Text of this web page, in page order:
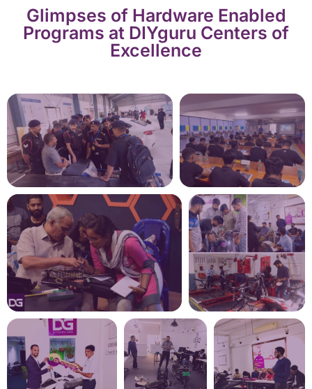
Glimpses of Hardware Enabled
Programs at DIYguru Centers of
Excellence